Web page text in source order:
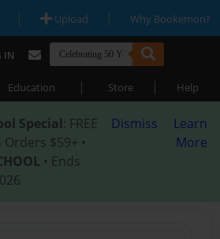
| Upload | Why Bookemon?
IN
Education | Store | Help
Special: FREE
$59+ •
• Ends
Dismiss
Learn
More